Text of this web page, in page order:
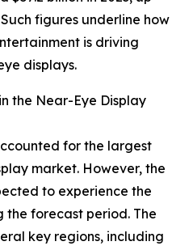
figures underline how
is driving
displays.
the Near-Eye Display
for the largest
market. However, the
to experience the
forecast period. The
key regions, including